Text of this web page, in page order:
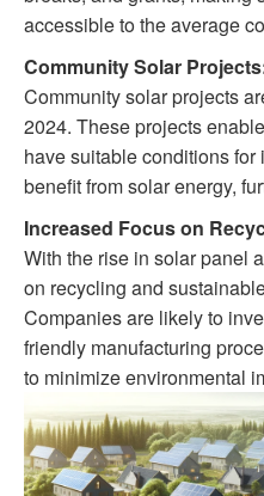
accessible to the average
Community Solar
Community solar projects
2024. These projects
have suitable conditions
benefit from solar energy,
Increased Focus on
With the rise in solar panel
on recycling and
Companies are likely to
friendly manufacturing
to minimize environmental